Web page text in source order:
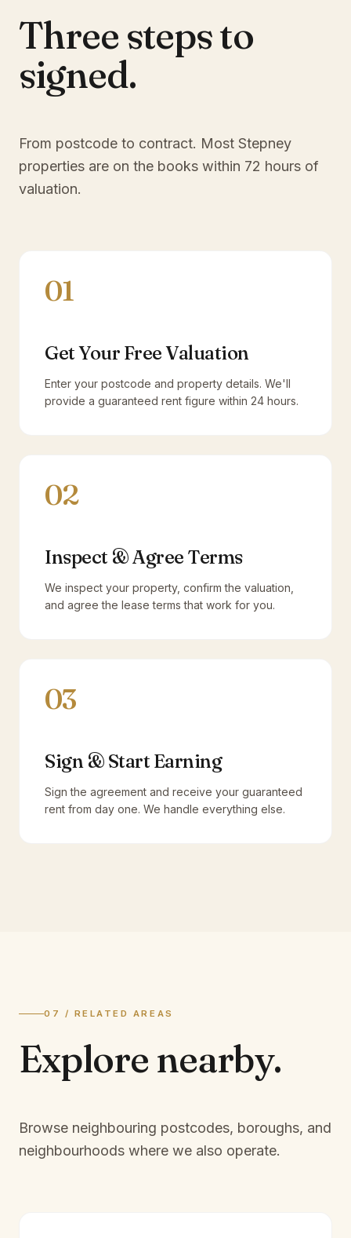
Three steps to
signed.
From postcode to contract. Most Stepney
properties are on the books within 72 hours of
valuation.
01
Get Your Free Valuation
Enter your postcode and property details. We'll
provide a guaranteed rent figure within 24 hours.
02
Inspect & Agree Terms
We inspect your property, confirm the valuation,
and agree the lease terms that work for you.
03
Sign & Start Earning
Sign the agreement and receive your guaranteed
rent from day one. We handle everything else.
07 / RELATED AREAS
Explore nearby.
Browse neighbouring postcodes, boroughs, and
neighbourhoods where we also operate.